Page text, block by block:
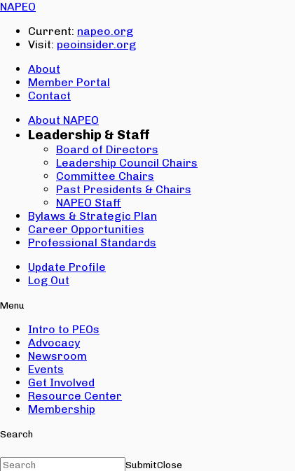
NAPEO
Current: napeo.org
Visit: peoinsider.org
About
Member Portal
Contact
About NAPEO
Leadership & Staff
Board of Directors
Leadership Council Chairs
Committee Chairs
Past Presidents & Chairs
NAPEO Staff
Bylaws & Strategic Plan
Career Opportunities
Professional Standards
Update Profile
Log Out
Menu
Intro to PEOs
Advocacy
Newsroom
Events
Get Involved
Resource Center
Membership
Search
SubmitClose